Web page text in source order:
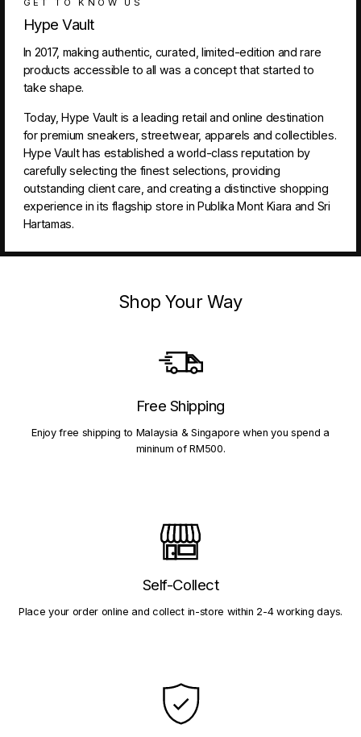
GET TO KNOW US
Hype Vault
In 2017, making authentic, curated, limited-edition and rare
products accessible to all was a concept that started to
take shape.
Today, Hype Vault is a leading retail and online destination
for premium sneakers, streetwear, apparels and collectibles.
Hype Vault has established a world-class reputation by
carefully selecting the finest selections, providing
outstanding client care, and creating a distinctive shopping
experience in its flagship store in Publika Mont Kiara and Sri
Hartamas.
Shop Your Way
Free Shipping
Enjoy free shipping to Malaysia & Singapore when you spend a
mininum of RM500.
Self-Collect
Place your order online and collect in-store within 2-4 working days.